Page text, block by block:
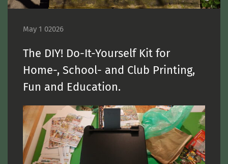
May 1 02026
The DIY! Do-It-Yourself Kit for
Home-, School- and Club Printing,
Fun and Education.